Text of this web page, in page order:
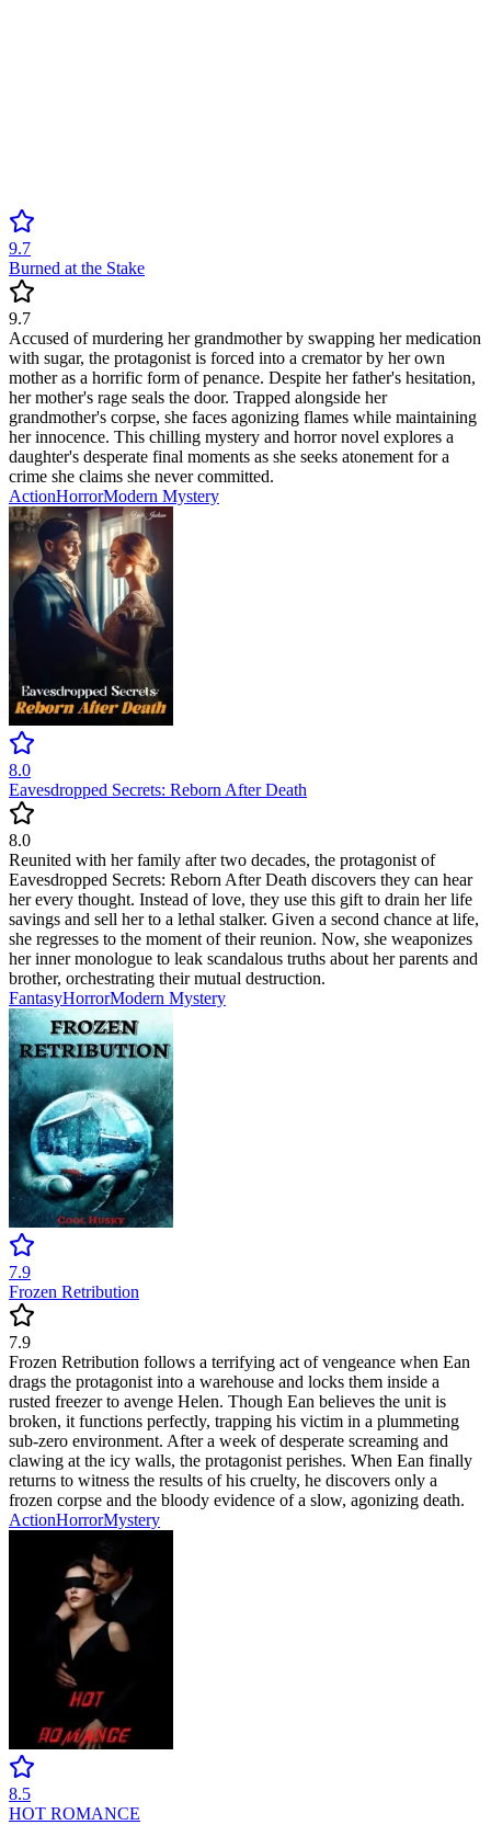
9.7
Burned at the Stake
9.7
Accused of murdering her grandmother by swapping her medication
with sugar, the protagonist is forced into a cremator by her own
mother as a horrific form of penance. Despite her father's hesitation,
her mother's rage seals the door. Trapped alongside her
grandmother's corpse, she faces agonizing flames while maintaining
her innocence. This chilling mystery and horror novel explores a
daughter's desperate final moments as she seeks atonement for a
crime she claims she never committed.
ActionHorrorModern Mystery
8.0
Eavesdropped Secrets: Reborn After Death
8.0
Reunited with her family after two decades, the protagonist of
Eavesdropped Secrets: Reborn After Death discovers they can hear
her every thought. Instead of love, they use this gift to drain her life
savings and sell her to a lethal stalker. Given a second chance at life,
she regresses to the moment of their reunion. Now, she weaponizes
her inner monologue to leak scandalous truths about her parents and
brother, orchestrating their mutual destruction.
FantasyHorrorModern Mystery
7.9
Frozen Retribution
7.9
Frozen Retribution follows a terrifying act of vengeance when Ean
drags the protagonist into a warehouse and locks them inside a
rusted freezer to avenge Helen. Though Ean believes the unit is
broken, it functions perfectly, trapping his victim in a plummeting
sub-zero environment. After a week of desperate screaming and
clawing at the icy walls, the protagonist perishes. When Ean finally
returns to witness the results of his cruelty, he discovers only a
frozen corpse and the bloody evidence of a slow, agonizing death.
ActionHorrorMystery
8.5
HOT ROMANCE